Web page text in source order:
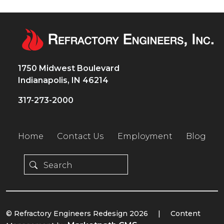
1750 Midwest Boulevard
Indianapolis, IN 46214
317-273-2000
Home Contact Us Employment Blog
© Refractory Engineers Redesign 2026 |
Content